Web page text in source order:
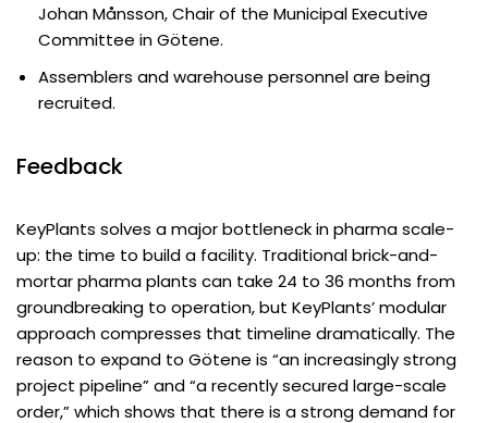
Johan Månsson, Chair of the Municipal Executive
Committee in Götene.
Assemblers and warehouse personnel are being
recruited.
Feedback
KeyPlants solves a major bottleneck in pharma scale-
up: the time to build a facility. Traditional brick-and-
mortar pharma plants can take 24 to 36 months from
groundbreaking to operation, but KeyPlants’ modular
approach compresses that timeline dramatically. The
reason to expand to Götene is “an increasingly strong
project pipeline” and “a recently secured large-scale
order,” which shows that there is a strong demand for